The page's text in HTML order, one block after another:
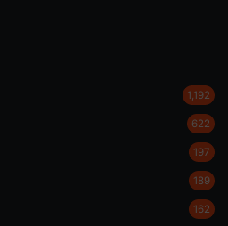
1,192
622
197
189
162